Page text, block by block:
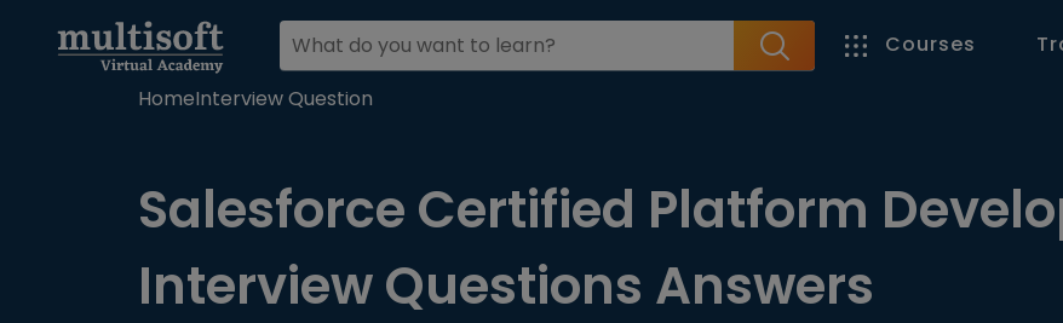
Courses
HomeInterview Question
Salesforce Certified Platform
Interview Questions Answers